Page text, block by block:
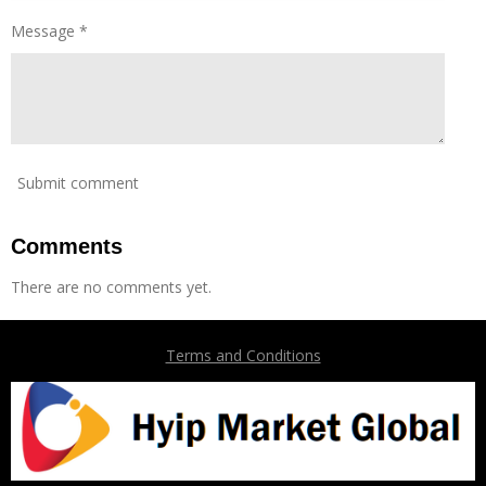
Message *
Submit comment
Comments
There are no comments yet.
Terms and Conditions